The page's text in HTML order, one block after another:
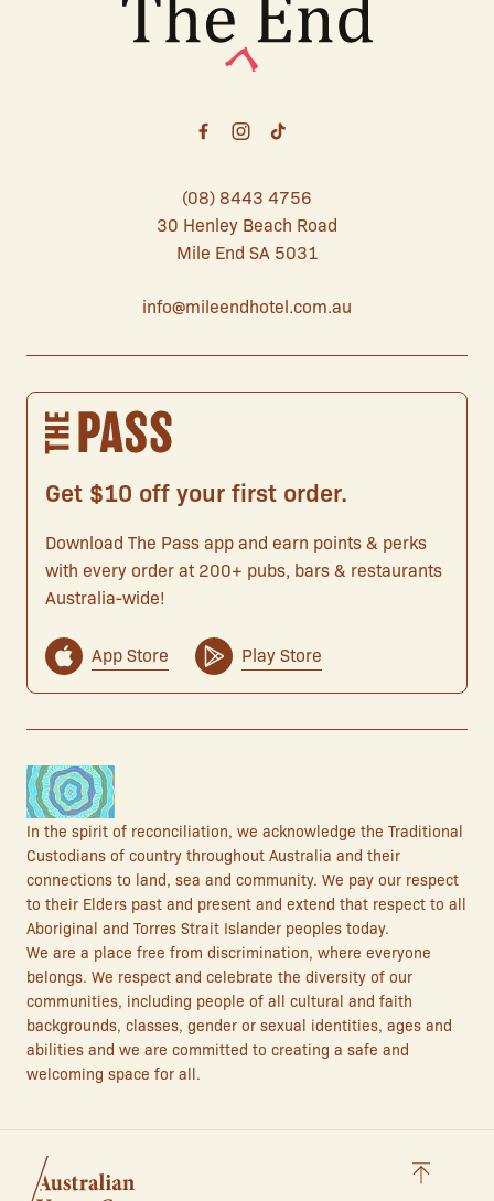
(08) 8443 4756
30 Henley Beach Road
Mile End SA 5031
info@mileendhotel.com.au
Get $10 off your first order.
Download The Pass app and earn points & perks
with every order at 200+ pubs, bars & restaurants
Australia-wide!
App Store Play Store
In the spirit of reconciliation, we acknowledge the Traditional
Custodians of country throughout Australia and their
connections to land, sea and community. We pay our respect
to their Elders past and present and extend that respect to all
Aboriginal and Torres Strait Islander peoples today.
We are a place free from discrimination, where everyone
belongs. We respect and celebrate the diversity of our
communities, including people of all cultural and faith
backgrounds, classes, gender or sexual identities, ages and
abilities and we are committed to creating a safe and
welcoming space for all.